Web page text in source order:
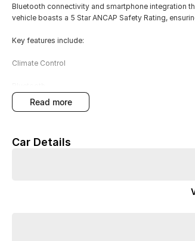
Bluetooth connectivity and smartphone integration
vehicle boasts a 5 Star ANCAP Safety Rating,
Key features include:
Climate Control
Reversing Camera
read more
Car Details